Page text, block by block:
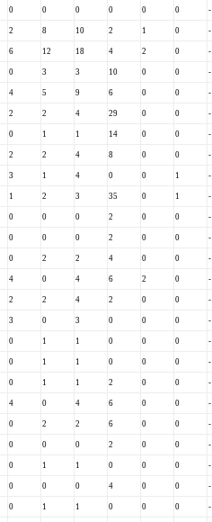
0 0 0 0 0 0
-
2 8 10 2 1 0
-
6 12 18 4 2 0
-
0 3 3 10 0 0
-
4 5 9 6 0 0
-
2 2 4 29 0 0
-
0 1 1 14 0 0
-
2 2 4 8 0 0
-
3 1 4 0 0 1
-
1 2 3 35 0 1
-
0 0 0 2 0 0
-
0 0 0 2 0 0
-
0 2 2 4 0 0
-
4 0 4 6 2 0
-
2 2 4 2 0 0
-
3 0 3 0 0 0
-
0 1 1 0 0 0
-
0 1 1 0 0 0
-
0 1 1 2 0 0
-
4 0 4 6 0 0
-
0 2 2 6 0 0
-
0 0 0 2 0 0
-
0 1 1 0 0 0
-
0 0 0 4 0 0
-
0 1 1 0 0 0
-